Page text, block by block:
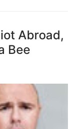
Abroad,
Bee